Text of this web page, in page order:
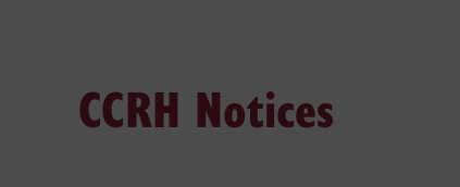
CCRH Notices